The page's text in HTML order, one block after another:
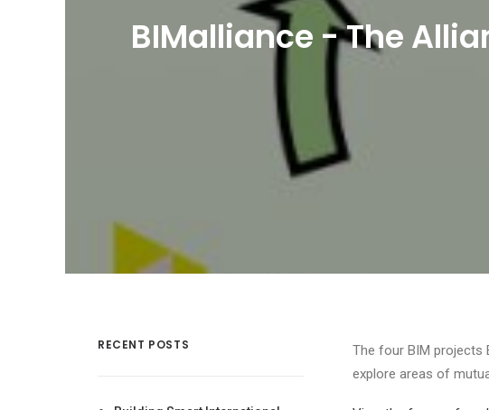
BIMalliance - The
RECENT POSTS
The four BIM projects
explore areas of